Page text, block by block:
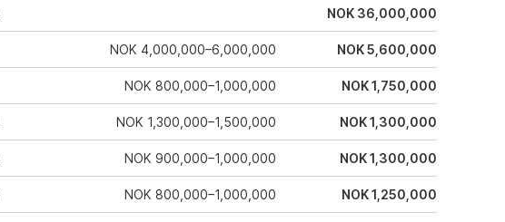
NOK 36,000,000
NOK 4,000,000–6,000,000 NOK 5,600,000
NOK 800,000–1,000,000 NOK 1,750,000
NOK 1,300,000–1,500,000 NOK 1,300,000
NOK 900,000–1,000,000 NOK 1,300,000
NOK 800,000–1,000,000 NOK 1,250,000